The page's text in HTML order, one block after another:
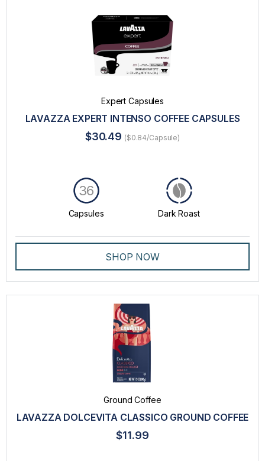
Expert Capsules
LAVAZZA EXPERT INTENSO COFFEE CAPSULES
$30.49 ($0.84/Capsule)
Capsules
36
Dark Roast
SHOP NOW
Ground Coffee
LAVAZZA DOLCEVITA CLASSICO GROUND COFFEE
$11.99